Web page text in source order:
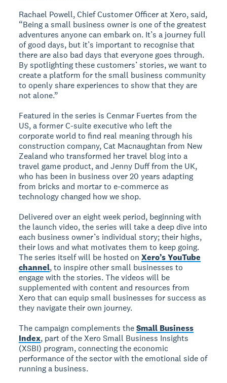
Rachael Powell, Chief Customer Officer at Xero, said,
“Being a small business owner is one of the greatest
adventures anyone can embark on. It’s a journey full
of good days, but it’s important to recognise that
there are also bad days that everyone goes through.
By spotlighting these customers’ stories, we want to
create a platform for the small business community
to openly share experiences to show that they are
not alone.”
Featured in the series is Cenmar Fuertes from the
US, a former C-suite executive who left the
corporate world to find real meaning through his
construction company, Cat Macnaughtan from New
Zealand who transformed her travel blog into a
travel game product, and Jenny Duff from the UK,
who has been in business over 20 years adapting
from bricks and mortar to e-commerce as
technology changed how we shop.
Delivered over an eight week period, beginning with
the launch video, the series will take a deep dive into
each business owner’s individual story; their highs,
their lows and what motivates them to keep going.
The series itself will be hosted onXero’s YouTube
channel, to inspire other small businesses to
engage with the stories. The videos will be
supplemented with content and resources from
Xero that can equip small businesses for success as
they navigate their own journey.
The campaign complements theSmall Business
Index, part of the Xero Small Business Insights
(XSBI) program, connecting the economic
performance of the sector with the emotional side of
running a business.